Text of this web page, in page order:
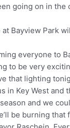
going on in the
Bayview Park
everyone to
to be very
that lighting
in Key West
and we
be burning that